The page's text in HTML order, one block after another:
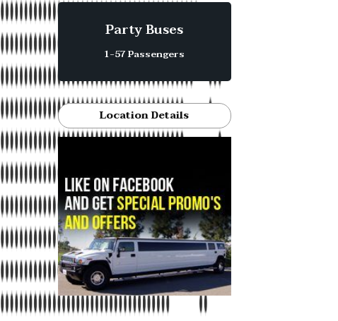
Party Buses
1-57 Passengers
Location Details